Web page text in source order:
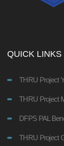
QUICK LINKS
THRU Project
THRU Project
DFPS PAL
THRU Project